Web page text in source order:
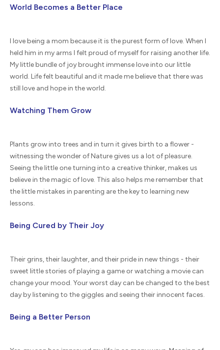
World Becomes a Better Place
I love being a mom because it is the purest form of love. When I
held him in my arms I felt proud of myself for raising another life.
My little bundle of joy brought immense love into our little
world. Life felt beautiful and it made me believe that there was
still love and hope in the world.
Watching Them Grow
Plants grow into trees and in turn it gives birth to a flower -
witnessing the wonder of Nature gives us a lot of pleasure.
Seeing the little one turning into a creative thinker, makes us
believe in the magic of love. This also helps me remember that
the little mistakes in parenting are the key to learning new
lessons.
Being Cured by Their Joy
Their grins, their laughter, and their pride in new things - their
sweet little stories of playing a game or watching a movie can
change your mood. Your worst day can be changed to the best
day by listening to the giggles and seeing their innocent faces.
Being a Better Person